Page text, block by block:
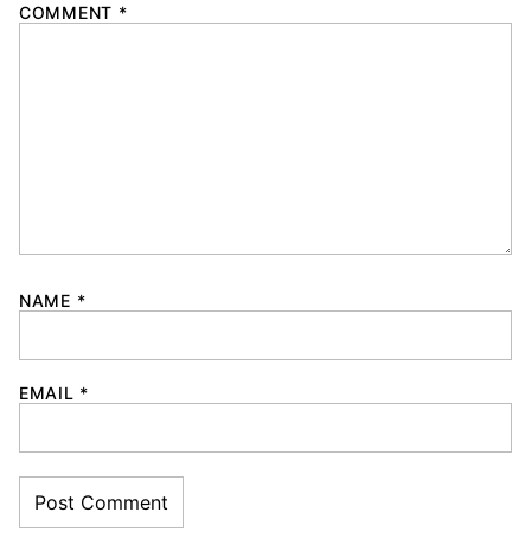
COMMENT *
NAME *
EMAIL *